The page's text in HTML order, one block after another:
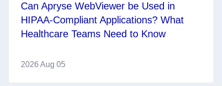
Can Apryse WebViewer be Used in
HIPAA-Compliant Applications? What
Healthcare Teams Need to Know
2026 Aug 05